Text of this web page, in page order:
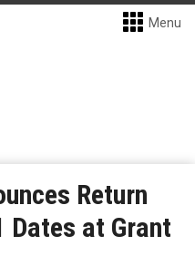
Menu
Return
Dates at Grant